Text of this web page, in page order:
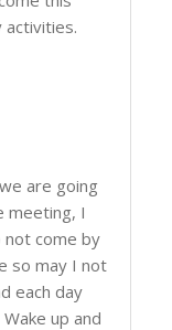
activities.
are going
meeting, I
come by
so may I not
each day
up and